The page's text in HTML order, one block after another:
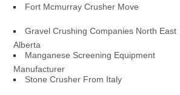
Fort Mcmurray Crusher Move
Gravel Crushing Companies North East
Alberta
Manganese Screening Equipment
Manufacturer
Stone Crusher From Italy